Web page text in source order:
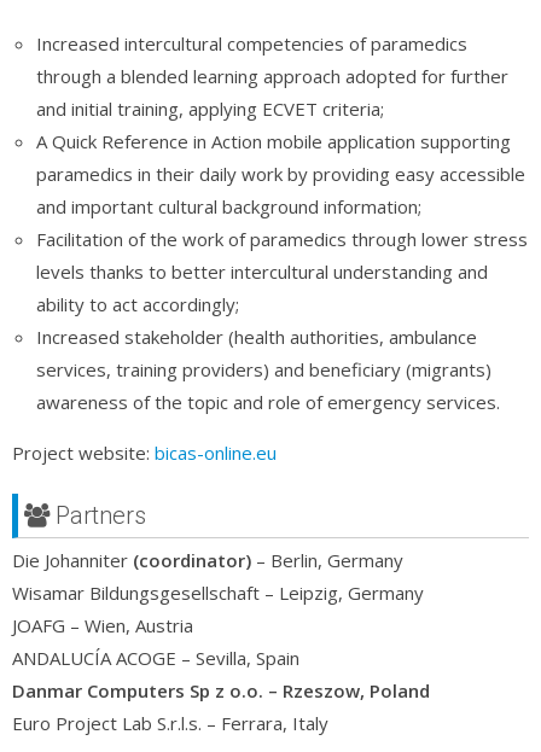
Increased intercultural competencies of paramedics
through a blended learning approach adopted for further
and initial training, applying ECVET criteria;
A Quick Reference in Action mobile application supporting
paramedics in their daily work by providing easy accessible
and important cultural background information;
Facilitation of the work of paramedics through lower stress
levels thanks to better intercultural understanding and
ability to act accordingly;
Increased stakeholder (health authorities, ambulance
services, training providers) and beneficiary (migrants)
awareness of the topic and role of emergency services.
Project website: bicas-online.eu
Partners
Die Johanniter (coordinator) – Berlin, Germany
Wisamar Bildungsgesellschaft – Leipzig, Germany
JOAFG – Wien, Austria
ANDALUCÍA ACOGE – Sevilla, Spain
Danmar Computers Sp z o.o. – Rzeszow, Poland
Euro Project Lab S.r.l.s. – Ferrara, Italy